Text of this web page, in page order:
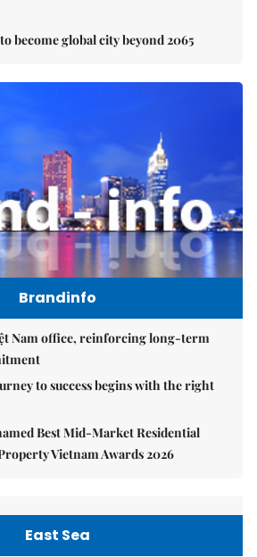
become global city beyond 2065
Brandinfo
Nam office, reinforcing long-term
to success begins with the right
Best Mid-Market Residential
Vietnam Awards 2026
East Sea